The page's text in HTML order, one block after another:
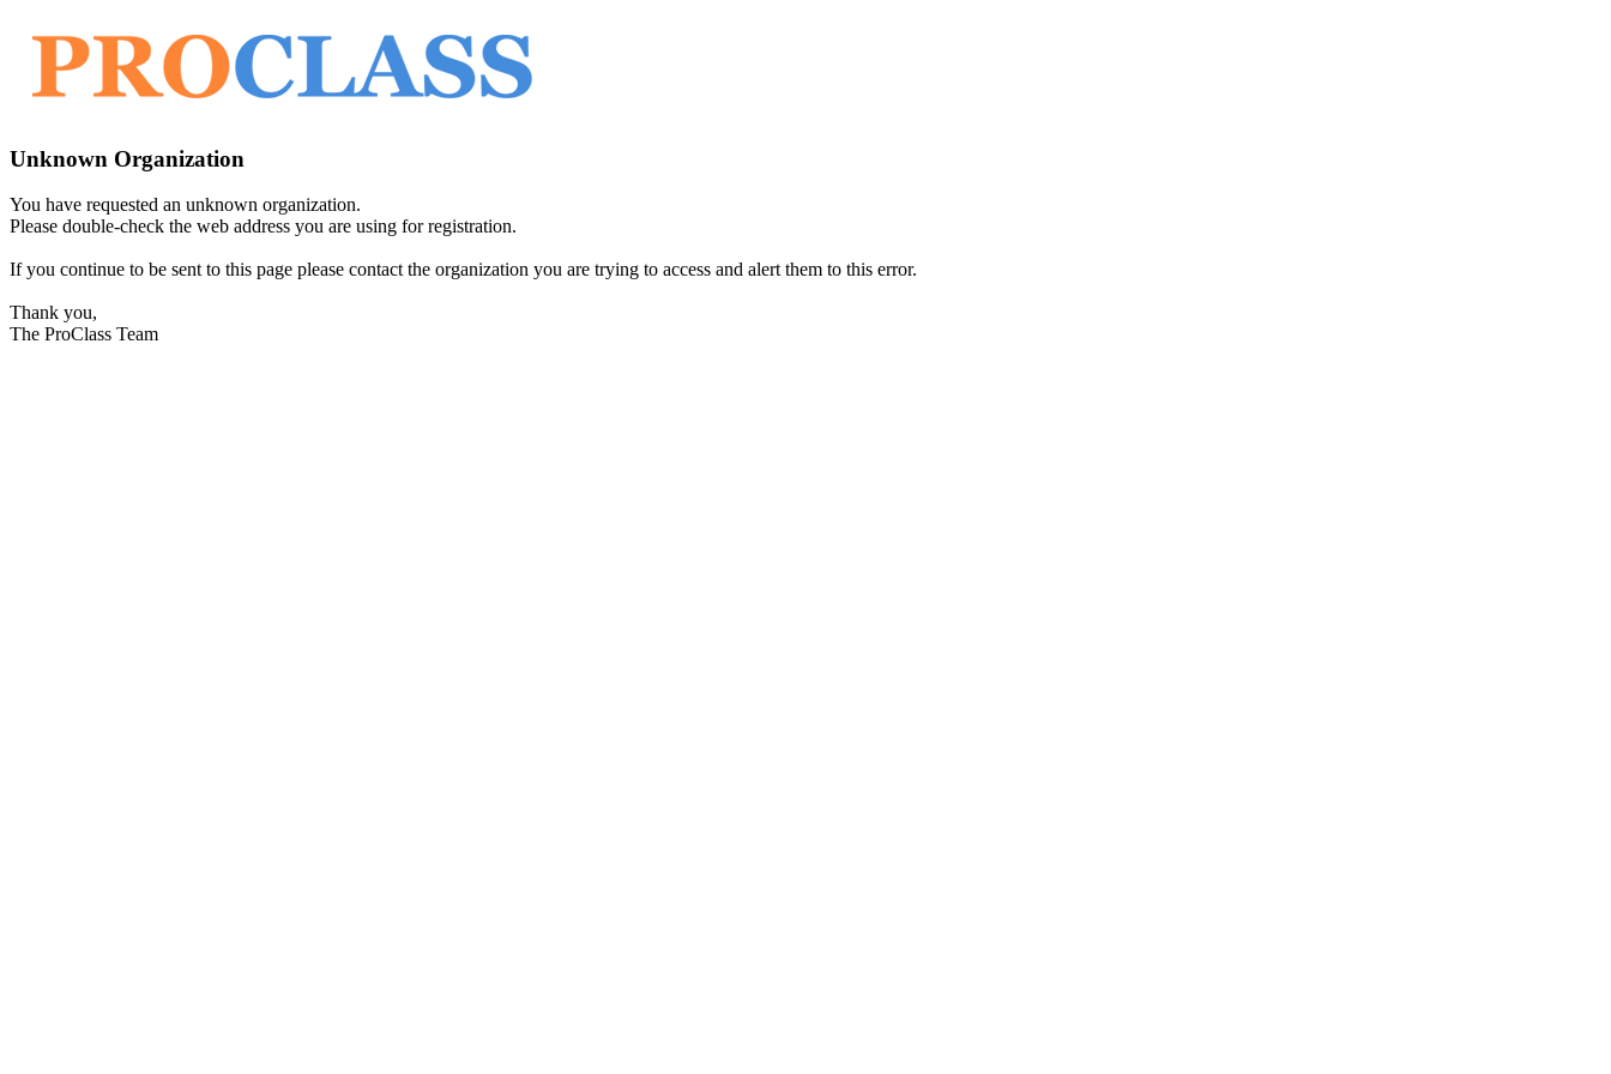
Unknown Organization
You have requested an unknown organization.
Please double-check the web address you are using for registration.
If you continue to be sent to this page please contact the organization you are trying to access and alert them to this error.
Thank you,
The ProClass Team